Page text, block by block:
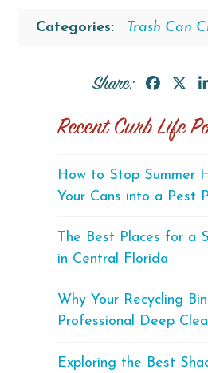
Categories: Trash Can
Share:
Recent Curb Life
How to Stop Summer
Your Cans into a Pest
The Best Places for a
in Central Florida
Why Your Recycling
Professional Deep
Exploring the Best